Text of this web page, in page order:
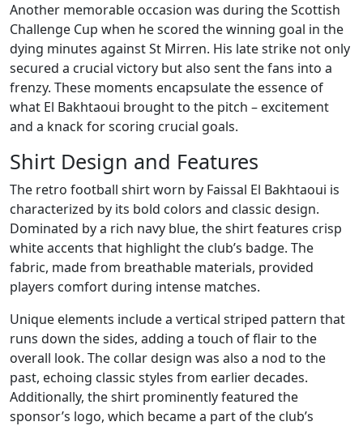
Another memorable occasion was during the Scottish
Challenge Cup when he scored the winning goal in the
dying minutes against St Mirren. His late strike not only
secured a crucial victory but also sent the fans into a
frenzy. These moments encapsulate the essence of
what El Bakhtaoui brought to the pitch – excitement
and a knack for scoring crucial goals.
Shirt Design and Features
The retro football shirt worn by Faissal El Bakhtaoui is
characterized by its bold colors and classic design.
Dominated by a rich navy blue, the shirt features crisp
white accents that highlight the club’s badge. The
fabric, made from breathable materials, provided
players comfort during intense matches.
Unique elements include a vertical striped pattern that
runs down the sides, adding a touch of flair to the
overall look. The collar design was also a nod to the
past, echoing classic styles from earlier decades.
Additionally, the shirt prominently featured the
sponsor’s logo, which became a part of the club’s